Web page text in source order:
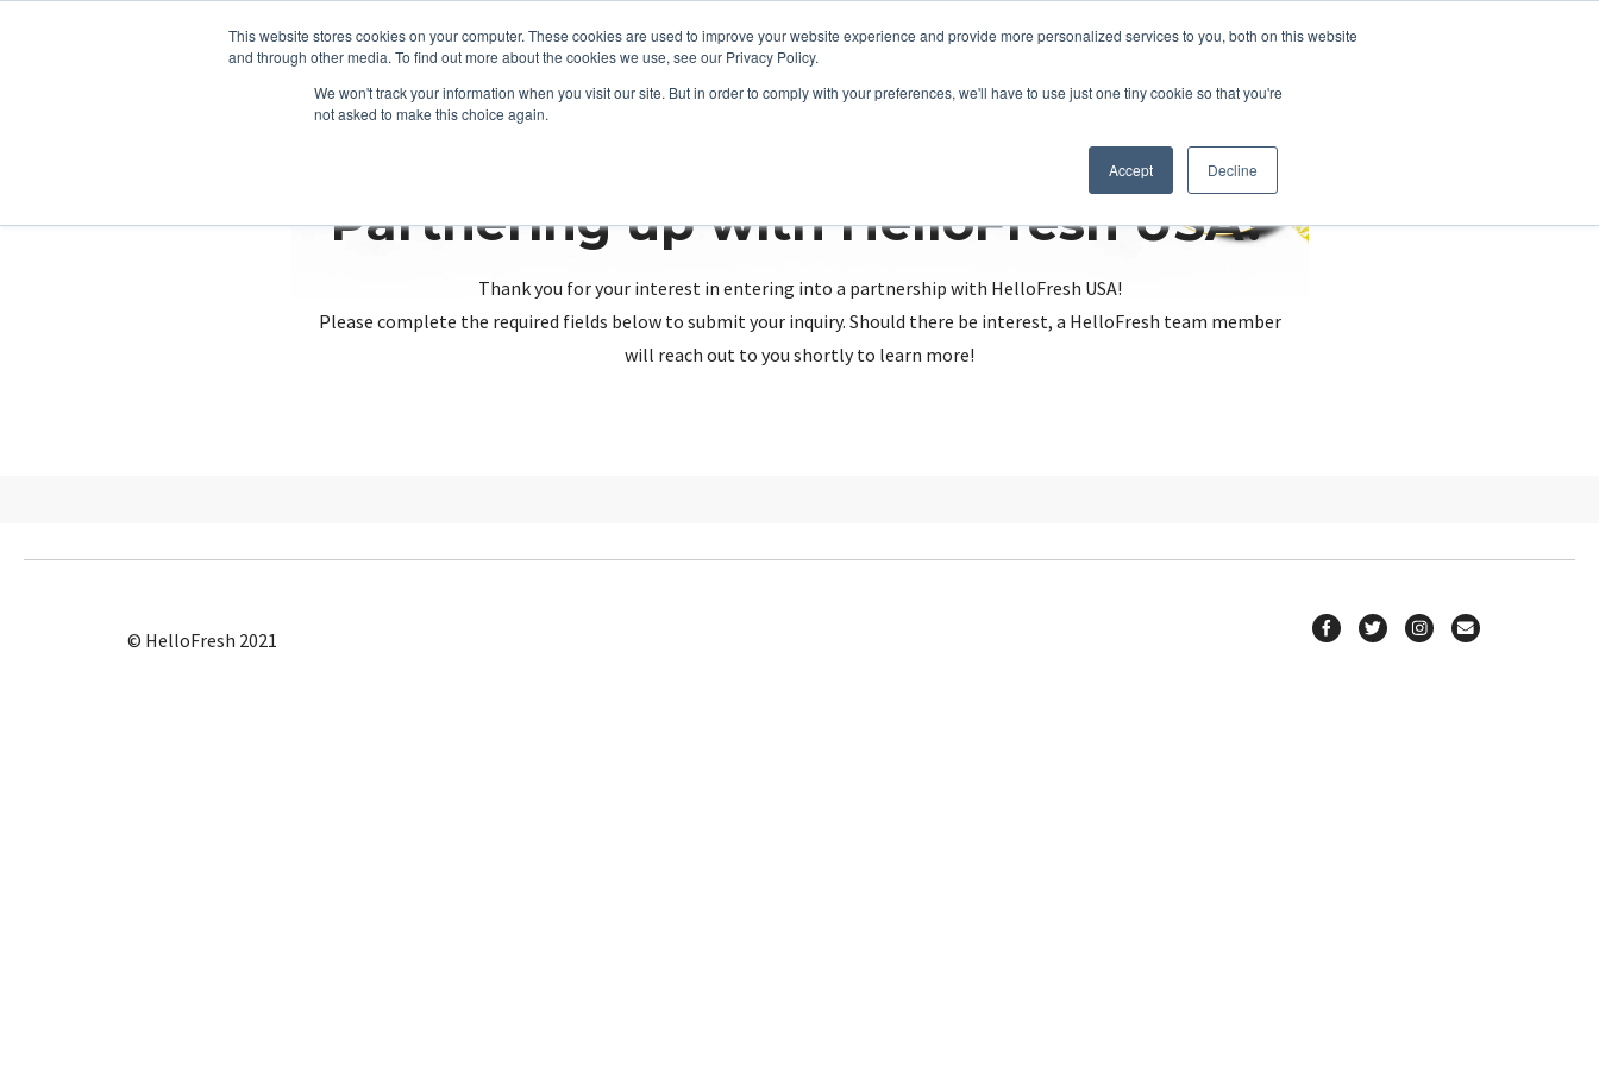
This website stores cookies on your computer. These cookies are used to improve your website experience and provide more personalized services to you, both on this website
and through other media. To find out more about the cookies we use, see our Privacy Policy.
We won't track your information when you visit our site. But in order to comply with your preferences, we'll have to use just one tiny cookie so that you're
not asked to make this choice again.
Accept Decline
Partnering up with HelloFresh USA?
Thank you for your interest in entering into a partnership with HelloFresh USA!
Please complete the required fields below to submit your inquiry. Should there be interest, a HelloFresh team member
will reach out to you shortly to learn more!
© HelloFresh 2021